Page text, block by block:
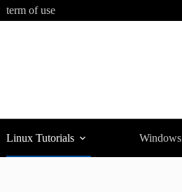
term of use
Linux Tutorials